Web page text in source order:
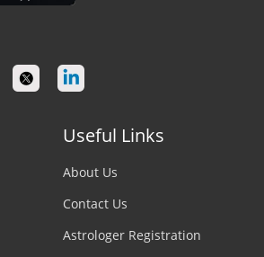
Useful Links
About Us
Contact Us
Astrologer Registration